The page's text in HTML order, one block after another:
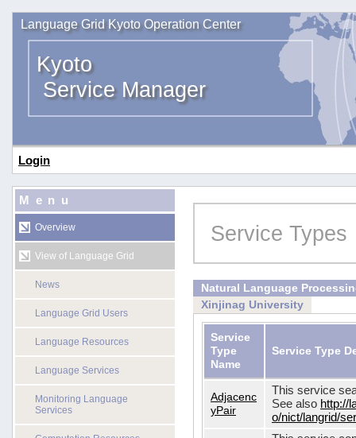
Language Grid Kyoto Operation Center
Kyoto
Service Manager
Login
Menu
Overview
View of Language Grid
News
Language Grid Users
Language Resources
Language Services
Monitoring Language
Services
Service Types
Natural Language
Xinjinag University
Service
Type
Name
Service Type
Adjacenc
yPair
This service
See also http://
o/nict/langrid/